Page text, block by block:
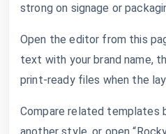
strong on signage or
Open the editor from this
text with your brand name,
print-ready files when the
Compare related templates
another style, or open